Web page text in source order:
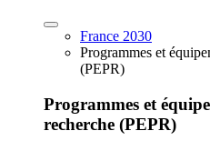
France 2030
Programmes et
(PEPR)
Programmes et
recherche (PEPR)